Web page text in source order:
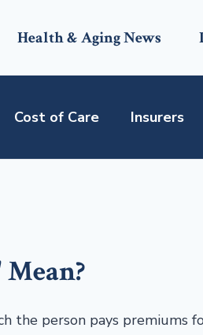
Health & Aging News
Cost of Care Insurers
the person pays premiums